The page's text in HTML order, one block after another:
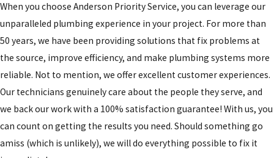
When you choose Anderson Priority Service, you can leverage our
unparalleled plumbing experience in your project. For more than
50 years, we have been providing solutions that fix problems at
the source, improve efficiency, and make plumbing systems more
reliable. Not to mention, we offer excellent customer experiences.
Our technicians genuinely care about the people they serve, and
we back our work with a 100% satisfaction guarantee! With us, you
can count on getting the results you need. Should something go
amiss (which is unlikely), we will do everything possible to fix it